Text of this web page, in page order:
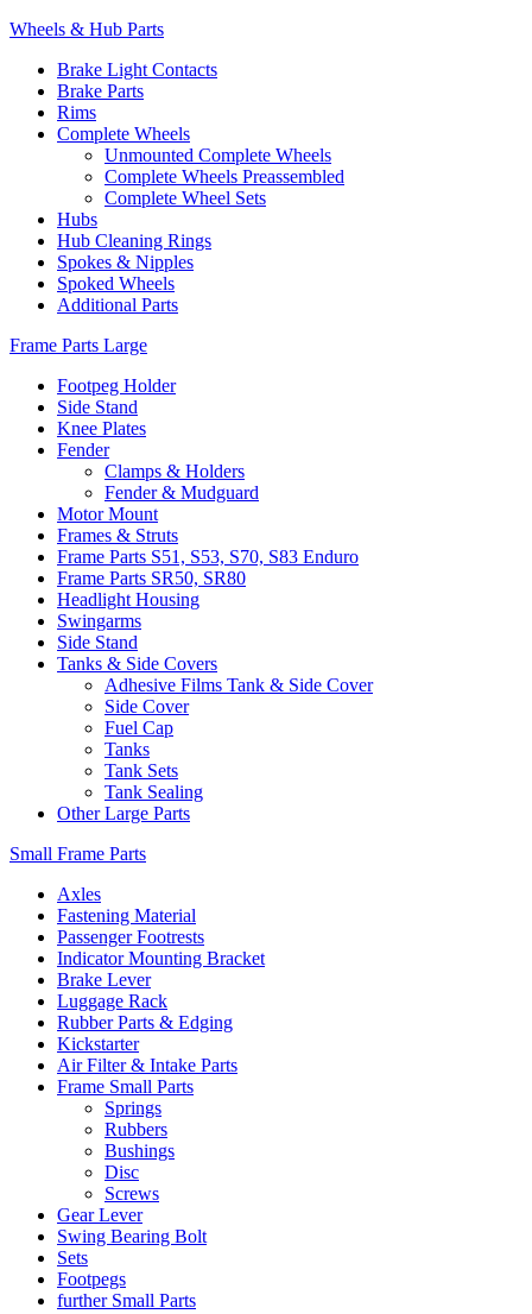
Wheels & Hub Parts
Brake Light Contacts
Brake Parts
Rims
Complete Wheels
Unmounted Complete Wheels
Complete Wheels Preassembled
Complete Wheel Sets
Hubs
Hub Cleaning Rings
Spokes & Nipples
Spoked Wheels
Additional Parts
Frame Parts Large
Footpeg Holder
Side Stand
Knee Plates
Fender
Clamps & Holders
Fender & Mudguard
Motor Mount
Frames & Struts
Frame Parts S51, S53, S70, S83 Enduro
Frame Parts SR50, SR80
Headlight Housing
Swingarms
Side Stand
Tanks & Side Covers
Adhesive Films Tank & Side Cover
Side Cover
Fuel Cap
Tanks
Tank Sets
Tank Sealing
Other Large Parts
Small Frame Parts
Axles
Fastening Material
Passenger Footrests
Indicator Mounting Bracket
Brake Lever
Luggage Rack
Rubber Parts & Edging
Kickstarter
Air Filter & Intake Parts
Frame Small Parts
Springs
Rubbers
Bushings
Disc
Screws
Gear Lever
Swing Bearing Bolt
Sets
Footpegs
further Small Parts